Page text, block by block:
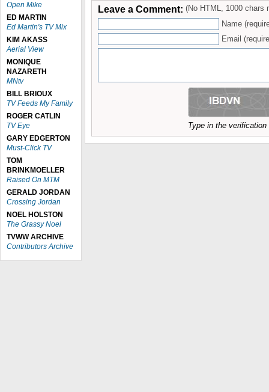
Open Mike
ED MARTIN
Ed Martin's TV Mix
KIM AKASS
Aerial View
MONIQUE
NAZARETH
MNtv
BILL BRIOUX
TV Feeds My Family
ROGER CATLIN
TV Eye
GARY EDGERTON
Must-Click TV
TOM
BRINKMOELLER
Raised On MTM
GERALD JORDAN
Crossing Jordan
NOEL HOLSTON
The Grassy Noel
TVWW ARCHIVE
Contributors Archive
Leave a Comment: (No HTML, 1000 chars
Name
Email
Type in the